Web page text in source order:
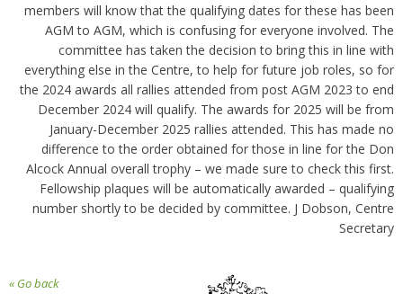
members will know that the qualifying dates for these has been
AGM to AGM, which is confusing for everyone involved. The
committee has taken the decision to bring this in line with
everything else in the Centre, to help for future job roles, so for
the 2024 awards all rallies attended from post AGM 2023 to end
December 2024 will qualify. The awards for 2025 will be from
January-December 2025 rallies attended. This has made no
difference to the order obtained for those in line for the Don
Alcock Annual overall trophy – we made sure to check this first.
Fellowship plaques will be automatically awarded – qualifying
number shortly to be decided by committee. J Dobson, Centre
Secretary
« Go back